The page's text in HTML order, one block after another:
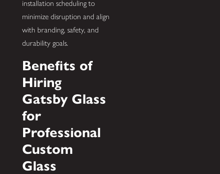
installation scheduling to
minimize disruption and align
with branding, safety, and
durability goals.
Benefits of
Hiring
Gatsby Glass
for
Professional
Custom
Glass